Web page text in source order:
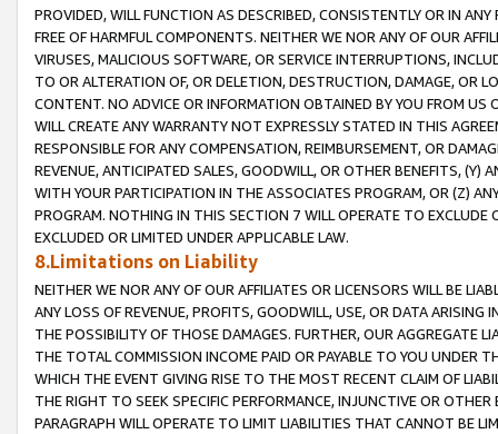
PROVIDED, WILL FUNCTION AS DESCRIBED, CONSISTENTLY OR IN
FREE OF HARMFUL COMPONENTS. NEITHER WE NOR ANY OF OUR
VIRUSES, MALICIOUS SOFTWARE, OR SERVICE INTERRUPTIONS,
TO OR ALTERATION OF, OR DELETION, DESTRUCTION, DAMAGE, OR
CONTENT. NO ADVICE OR INFORMATION OBTAINED BY YOU FROM
WILL CREATE ANY WARRANTY NOT EXPRESSLY STATED IN THIS
RESPONSIBLE FOR ANY COMPENSATION, REIMBURSEMENT, OR
REVENUE, ANTICIPATED SALES, GOODWILL, OR OTHER BENEFITS,
WITH YOUR PARTICIPATION IN THE ASSOCIATES PROGRAM, OR (Z)
PROGRAM. NOTHING IN THIS SECTION 7 WILL OPERATE TO
EXCLUDED OR LIMITED UNDER APPLICABLE LAW.
8.Limitations on Liability
NEITHER WE NOR ANY OF OUR AFFILIATES OR LICENSORS WILL BE
ANY LOSS OF REVENUE, PROFITS, GOODWILL, USE, OR DATA ARISING
THE POSSIBILITY OF THOSE DAMAGES. FURTHER, OUR AGGREGATE
THE TOTAL COMMISSION INCOME PAID OR PAYABLE TO YOU UNDER
WHICH THE EVENT GIVING RISE TO THE MOST RECENT CLAIM OF
THE RIGHT TO SEEK SPECIFIC PERFORMANCE, INJUNCTIVE OR
PARAGRAPH WILL OPERATE TO LIMIT LIABILITIES THAT CANNOT BE